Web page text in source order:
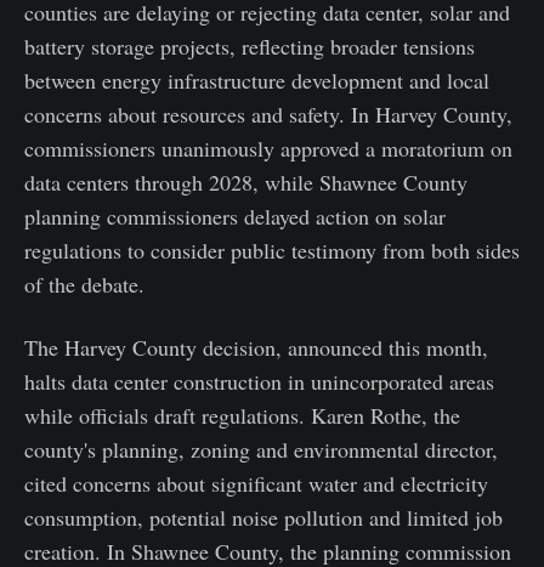
counties are delaying or rejecting data center, solar and
battery storage projects, reflecting broader tensions
between energy infrastructure development and local
concerns about resources and safety. In Harvey County,
commissioners unanimously approved a moratorium on
data centers through 2028, while Shawnee County
planning commissioners delayed action on solar
regulations to consider public testimony from both sides
of the debate.
The Harvey County decision, announced this month,
halts data center construction in unincorporated areas
while officials draft regulations. Karen Rothe, the
county's planning, zoning and environmental director,
cited concerns about significant water and electricity
consumption, potential noise pollution and limited job
creation. In Shawnee County, the planning commission